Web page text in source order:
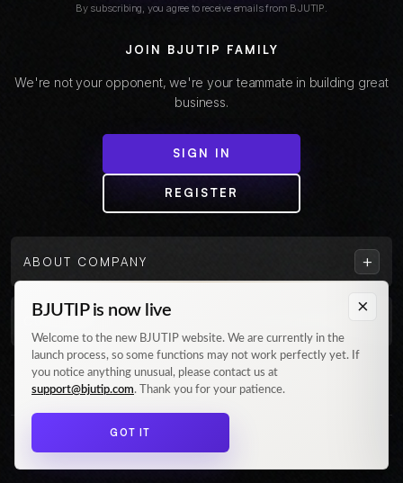
By subscribing, you agree to receive emails from BJUTIP.
JOIN BJUTIP FAMILY
We're not your opponent, we're your teammate in building great
business.
SIGN IN
REGISTER
ABOUT COMPANY +
Follow us on Instagram
© 2026 BJUTIP. All rights reserved.
×
BJUTIP is now live
Welcome to the new BJUTIP website. We are currently in the
launch process, so some functions may not work perfectly yet. If
you notice anything unusual, please contact us at
support@bjutip.com. Thank you for your patience.
GOT IT